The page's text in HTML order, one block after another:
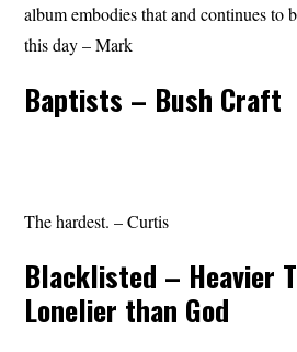
album embodies that and continues to
this day – Mark
Baptists – Bush Craft
The hardest. – Curtis
Blacklisted – Heavier
Lonelier than God